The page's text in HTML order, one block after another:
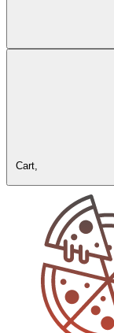
Cart,